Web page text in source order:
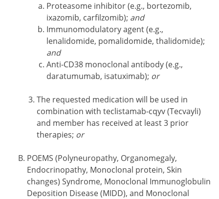
Proteasome inhibitor (e.g., bortezomib,
ixazomib, carfilzomib); and
Immunomodulatory agent (e.g.,
lenalidomide, pomalidomide, thalidomide);
and
Anti-CD38 monoclonal antibody (e.g.,
daratumumab, isatuximab); or
The requested medication will be used in
combination with teclistamab-cqyv (Tecvayli)
and member has received at least 3 prior
therapies; or
POEMS (Polyneuropathy, Organomegaly,
Endocrinopathy, Monoclonal protein, Skin
changes) Syndrome, Monoclonal Immunoglobulin
Deposition Disease (MIDD), and Monoclonal